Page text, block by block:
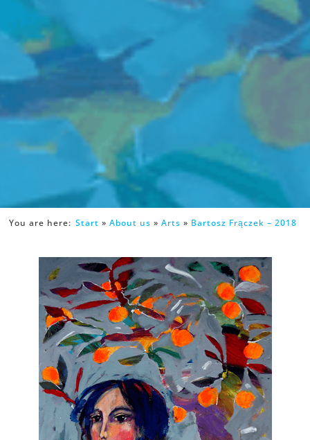
You are here: Start » About us » Arts » Bartosz Frączek – 2018